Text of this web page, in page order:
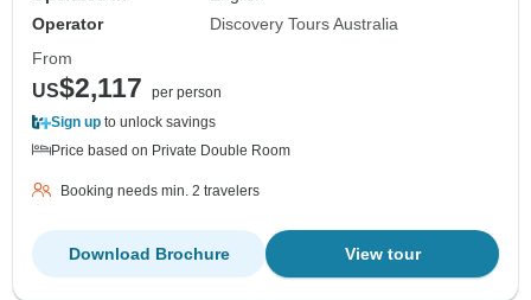
Operator
Discovery Tours Australia
From
US$2,117
per person
Sign up to unlock savings
Price based on Private Double Room
Booking needs min. 2 travelers
View tour
Download Brochure